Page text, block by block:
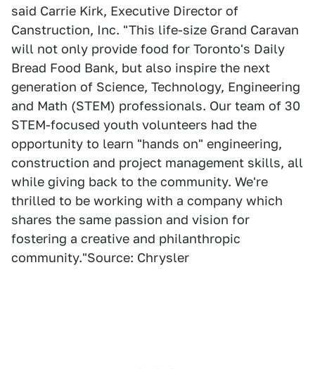
said Carrie Kirk, Executive Director of
Canstruction, Inc. "This life-size Grand Caravan
will not only provide food for Toronto's Daily
Bread Food Bank, but also inspire the next
generation of Science, Technology, Engineering
and Math (STEM) professionals. Our team of 30
STEM-focused youth volunteers had the
opportunity to learn "hands on" engineering,
construction and project management skills, all
while giving back to the community. We're
thrilled to be working with a company which
shares the same passion and vision for
fostering a creative and philanthropic
community."Source: Chrysler